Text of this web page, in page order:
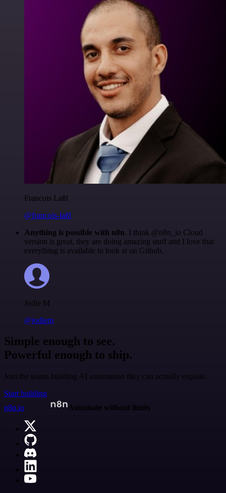
Francois Laßl
@francois-laßl
Anything is possible with n8n. I think @n8n_io Cloud
version is great, they are doing amazing stuff and I love that
everything is available to look at on Github.
Jodie M
@jodiem
Simple enough to see.
Powerful enough to ship.
Join the teams building AI automation they can actually explain.
Start building
n8n.io
Automate without limits